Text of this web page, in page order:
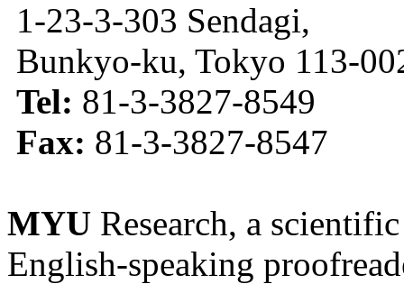
1-23-3-303 Sendagi,
Bunkyo-ku, Tokyo 113-
Tel: 81-3-3827-8549
Fax: 81-3-3827-8547
MYU Research, a
English-speaking